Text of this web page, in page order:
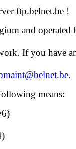
ftp.belnet.be !
and operated
If you have
.
means: